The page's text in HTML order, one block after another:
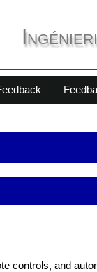
controls, and